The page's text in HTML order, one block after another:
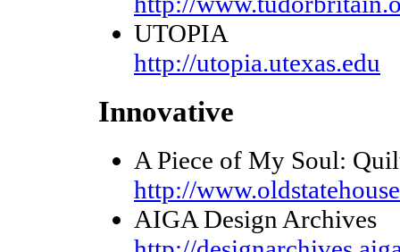
UTOPIA
http://utopia.utexas.edu
Innovative
A Piece of My Soul:
http://
AIGA Design Archives